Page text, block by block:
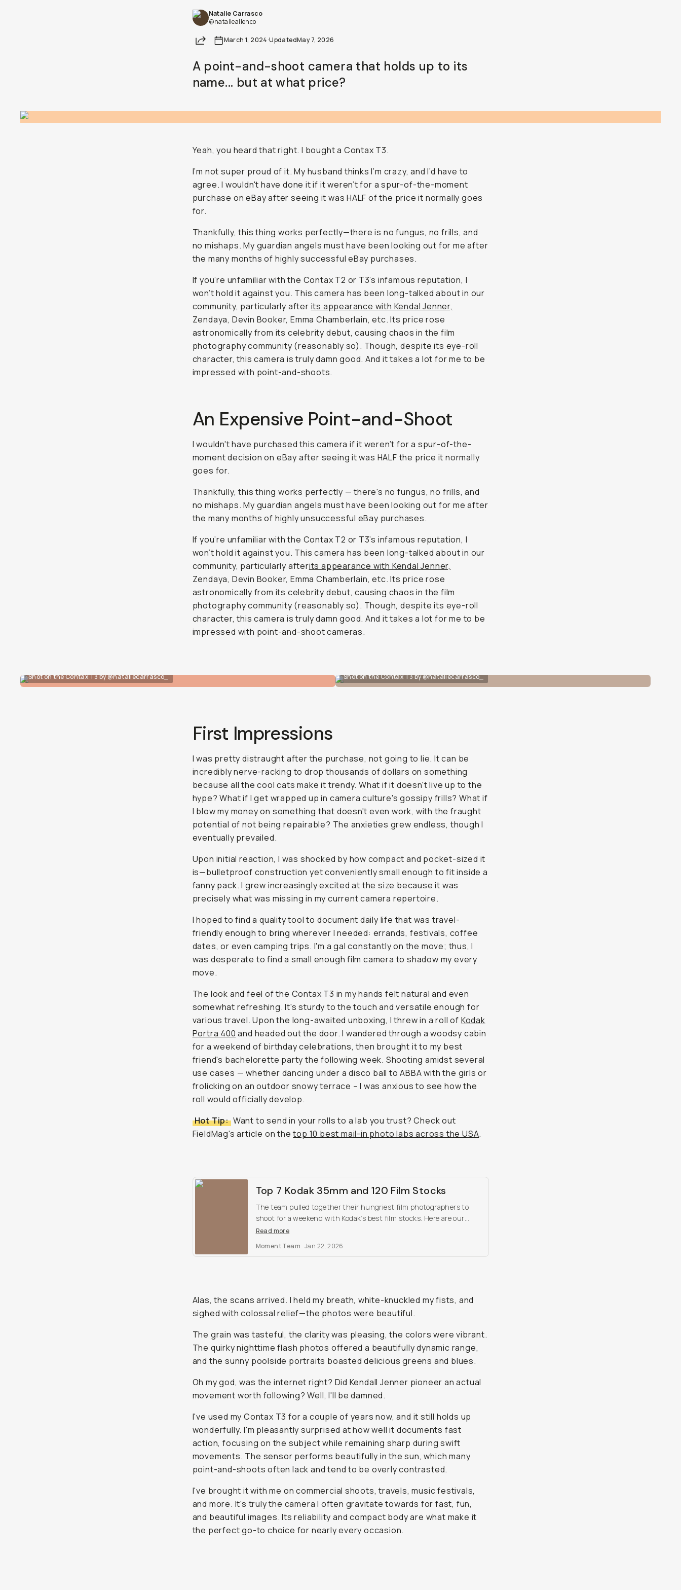
Natalie Carrasco
@natalieallenco
Share March 1, 2024·UpdatedMay 7, 2026
A point-and-shoot camera that holds up to its
name... but at what price?
Yeah, you heard that right. I bought a Contax T3.
I’m not super proud of it. My husband thinks I’m crazy, and I’d have to
agree. I wouldn't have done it if it weren’t for a spur-of-the-moment
purchase on eBay after seeing it was HALF of the price it normally goes
for.
Thankfully, this thing works perfectly—there is no fungus, no frills, and
no mishaps. My guardian angels must have been looking out for me after
the many months of highly successful eBay purchases.
If you’re unfamiliar with the Contax T2 or T3’s infamous reputation, I
won’t hold it against you. This camera has been long-talked about in our
community, particularly after its appearance with Kendal Jenner,
Zendaya, Devin Booker, Emma Chamberlain, etc. Its price rose
astronomically from its celebrity debut, causing chaos in the film
photography community (reasonably so). Though, despite its eye-roll
character, this camera is truly damn good. And it takes a lot for me to be
impressed with point-and-shoots.
An Expensive Point-and-Shoot
I wouldn't have purchased this camera if it weren’t for a spur-of-the-
moment decision on eBay after seeing it was HALF the price it normally
goes for.
Thankfully, this thing works perfectly — there's no fungus, no frills, and
no mishaps. My guardian angels must have been looking out for me after
the many months of highly unsuccessful eBay purchases.
If you’re unfamiliar with the Contax T2 or T3’s infamous reputation, I
won’t hold it against you. This camera has been long-talked about in our
community, particularly afterits appearance with Kendal Jenner,
Zendaya, Devin Booker, Emma Chamberlain, etc. Its price rose
astronomically from its celebrity debut, causing chaos in the film
photography community (reasonably so). Though, despite its eye-roll
character, this camera is truly damn good. And it takes a lot for me to be
impressed with point-and-shoot cameras.
Shot on the Contax T3 by @nataliecarrasco_ Shot on the Contax T3 by @nataliecarrasco_
First Impressions
I was pretty distraught after the purchase, not going to lie. It can be
incredibly nerve-racking to drop thousands of dollars on something
because all the cool cats make it trendy. What if it doesn't live up to the
hype? What if I get wrapped up in camera culture's gossipy frills? What if
I blow my money on something that doesn't even work, with the fraught
potential of not being repairable? The anxieties grew endless, though I
eventually prevailed.
Upon initial reaction, I was shocked by how compact and pocket-sized it
is—bulletproof construction yet conveniently small enough to fit inside a
fanny pack. I grew increasingly excited at the size because it was
precisely what was missing in my current camera repertoire.
I hoped to find a quality tool to document daily life that was travel-
friendly enough to bring wherever I needed: errands, festivals, coffee
dates, or even camping trips. I'm a gal constantly on the move; thus, I
was desperate to find a small enough film camera to shadow my every
move.
The look and feel of the Contax T3 in my hands felt natural and even
somewhat refreshing. It's sturdy to the touch and versatile enough for
various travel. Upon the long-awaited unboxing, I threw in a roll of Kodak
Portra 400 and headed out the door. I wandered through a woodsy cabin
for a weekend of birthday celebrations, then brought it to my best
friend's bachelorette party the following week. Shooting amidst several
use cases — whether dancing under a disco ball to ABBA with the girls or
frolicking on an outdoor snowy terrace – I was anxious to see how the
roll would officially develop.
Hot Tip:Want to send in your rolls to a lab you trust? Check out
FieldMag's article on thetop 10 best mail-in photo labs across the USA.
Top 7 Kodak 35mm and 120 Film Stocks
The team pulled together their hungriest film photographers to
shoot for a weekend with Kodak’s best film stocks. Here are our
findings, and our top favorites.
Read more
Moment Team Jan 22, 2026
Alas, the scans arrived. I held my breath, white-knuckled my fists, and
sighed with colossal relief—the photos were beautiful.
The grain was tasteful, the clarity was pleasing, the colors were vibrant.
The quirky nighttime flash photos offered a beautifully dynamic range,
and the sunny poolside portraits boasted delicious greens and blues.
Oh my god, was the internet right? Did Kendall Jenner pioneer an actual
movement worth following? Well, I'll be damned.
I've used my Contax T3 for a couple of years now, and it still holds up
wonderfully. I'm pleasantly surprised at how well it documents fast
action, focusing on the subject while remaining sharp during swift
movements. The sensor performs beautifully in the sun, which many
point-and-shoots often lack and tend to be overly contrasted.
I've brought it with me on commercial shoots, travels, music festivals,
and more. It's truly the camera I often gravitate towards for fast, fun,
and beautiful images. Its reliability and compact body are what make it
the perfect go-to choice for nearly every occasion.